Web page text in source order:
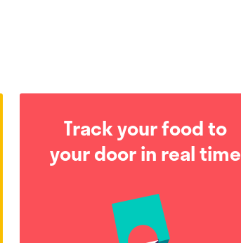
Track your food to
your door in real time